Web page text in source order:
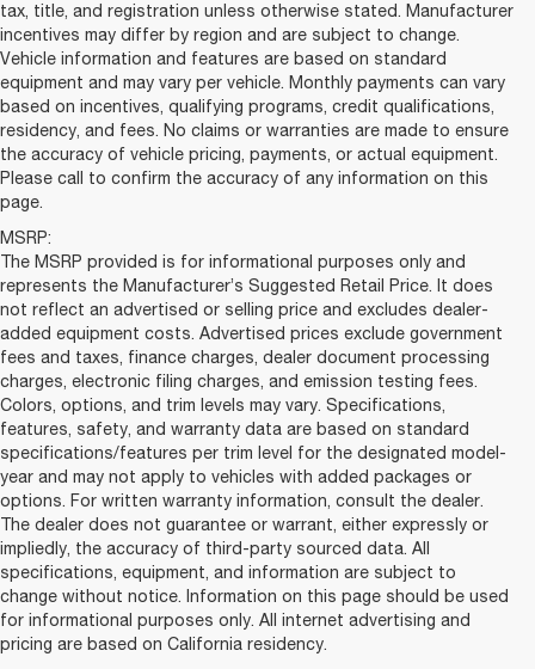
tax, title, and registration unless otherwise stated. Manufacturer
incentives may differ by region and are subject to change.
Vehicle information and features are based on standard
equipment and may vary per vehicle. Monthly payments can vary
based on incentives, qualifying programs, credit qualifications,
residency, and fees. No claims or warranties are made to ensure
the accuracy of vehicle pricing, payments, or actual equipment.
Please call to confirm the accuracy of any information on this
page.
MSRP:
The MSRP provided is for informational purposes only and
represents the Manufacturer’s Suggested Retail Price. It does
not reflect an advertised or selling price and excludes dealer-
added equipment costs. Advertised prices exclude government
fees and taxes, finance charges, dealer document processing
charges, electronic filing charges, and emission testing fees.
Colors, options, and trim levels may vary. Specifications,
features, safety, and warranty data are based on standard
specifications/features per trim level for the designated model-
year and may not apply to vehicles with added packages or
options. For written warranty information, consult the dealer.
The dealer does not guarantee or warrant, either expressly or
impliedly, the accuracy of third-party sourced data. All
specifications, equipment, and information are subject to
change without notice. Information on this page should be used
for informational purposes only. All internet advertising and
pricing are based on California residency.